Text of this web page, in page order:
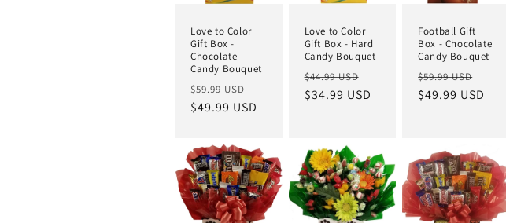
Love to Color
Gift Box -
Chocolate
Candy Bouquet
$59.99 USD
$49.99 USD
Love to Color
Gift Box - Hard
Candy Bouquet
$44.99 USD
$34.99 USD
Football Gift
Box - Chocolate
Candy Bouquet
$59.99 USD
$49.99 USD